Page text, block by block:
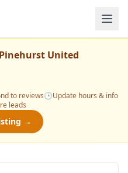
Pinehurst United
to reviews🕒Update hours & info
leads
→